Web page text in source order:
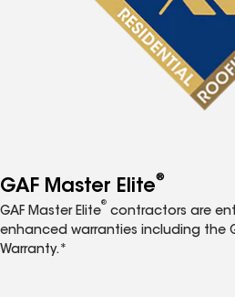
GAF Master Elite®
GAF Master Elite
®
contractors are
enhanced warranties including the
Warranty.*